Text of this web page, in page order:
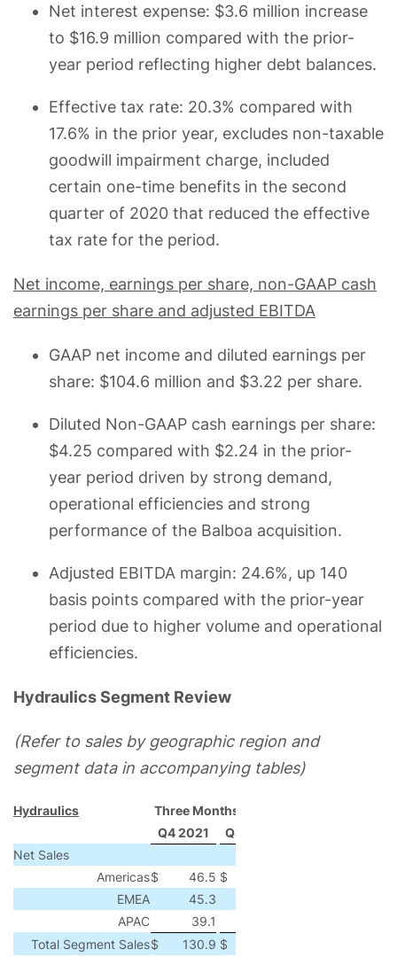
Net interest expense: $3.6 million increase
to $16.9 million compared with the prior-
year period reflecting higher debt balances.
Effective tax rate: 20.3% compared with
17.6% in the prior year, excludes non-taxable
goodwill impairment charge, included
certain one-time benefits in the second
quarter of 2020 that reduced the effective
tax rate for the period.
Net income, earnings per share, non-GAAP cash
earnings per share and adjusted EBITDA
GAAP net income and diluted earnings per
share: $104.6 million and $3.22 per share.
Diluted Non-GAAP cash earnings per share:
$4.25 compared with $2.24 in the prior-
year period driven by strong demand,
operational efficiencies and strong
performance of the Balboa acquisition.
Adjusted EBITDA margin: 24.6%, up 140
basis points compared with the prior-year
period due to higher volume and operational
efficiencies.
Hydraulics Segment Review
(Refer to sales by geographic region and
segment data in accompanying tables)
Hydraulics
Three Months Ended
Q4 2021
Q4 2020
Net Sales
Americas$ 46.5 $
EMEA
45.3
APAC
39.1
Total Segment Sales$ 130.9 $